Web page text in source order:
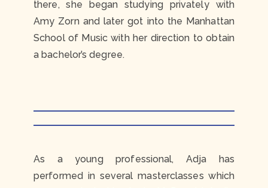
there, she began studying privately with
Amy Zorn and later got into the Manhattan
School of Music with her direction to obtain
a bachelor’s degree.
As a young professional, Adja has
performed in several masterclasses which